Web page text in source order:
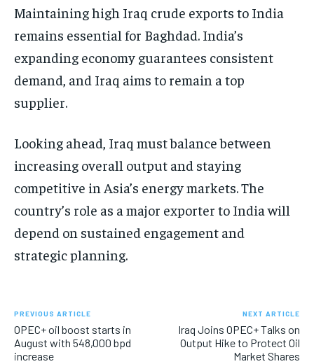
Maintaining high Iraq crude exports to India
remains essential for Baghdad. India’s
expanding economy guarantees consistent
demand, and Iraq aims to remain a top
supplier.
Looking ahead, Iraq must balance between
increasing overall output and staying
competitive in Asia’s energy markets. The
country’s role as a major exporter to India will
depend on sustained engagement and
strategic planning.
PREVIOUS ARTICLE
OPEC+ oil boost starts in
August with 548,000 bpd
increase
NEXT ARTICLE
Iraq Joins OPEC+ Talks on
Output Hike to Protect Oil
Market Shares